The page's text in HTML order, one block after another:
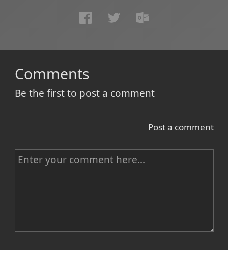
Comments
Be the first to post a comment
Post a comment
C
e